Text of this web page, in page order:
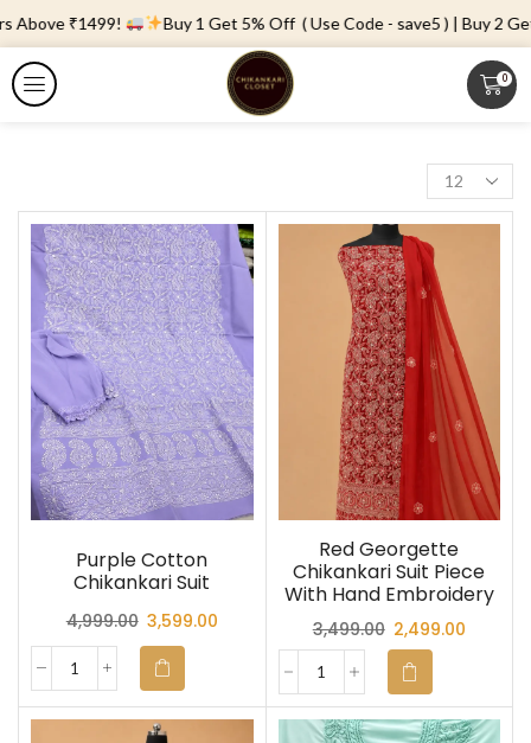
Above ₹1499! Buy 1 Get 5% Off ( Use Code - save5 ) | Buy 2
0
Purple Cotton
Chikankari Suit
4,999.00 3,599.00
Red Georgette
Chikankari Suit Piece
With Hand Embroidery
3,499.00 2,499.00